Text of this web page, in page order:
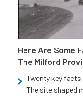
Here Are Some
The Milford
Twenty key facts
The site shaped